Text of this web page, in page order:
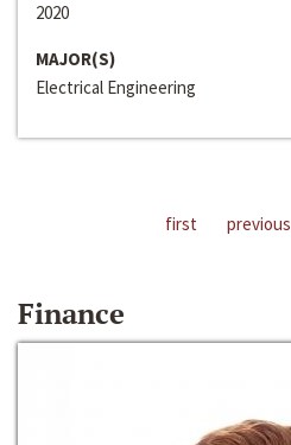
2020
MAJOR(S)
Electrical Engineering
first previous
Finance